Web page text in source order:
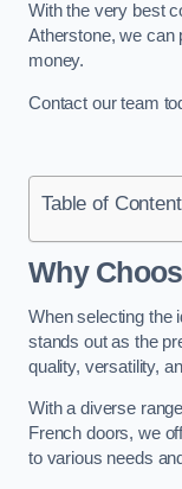
With the very best
Atherstone, we can
money.
Contact our team
Table of
Why
When selecting the
stands out as the
quality, versatility,
With a diverse
French doors, we
to various needs